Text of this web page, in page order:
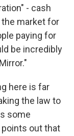
- cash
the market for
paying for
be incredibly
here is far
the law to
some
points out that